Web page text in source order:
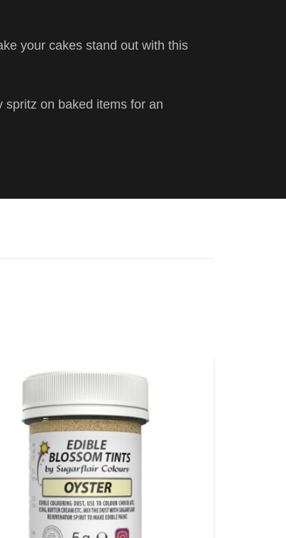
your cakes stand out with this
spritz on baked items for an